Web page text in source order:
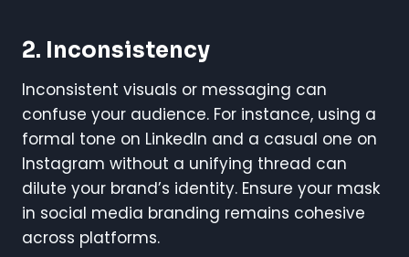
2. Inconsistency
Inconsistent visuals or messaging can
confuse your audience. For instance, using a
formal tone on LinkedIn and a casual one on
Instagram without a unifying thread can
dilute your brand’s identity. Ensure your mask
in social media branding remains cohesive
across platforms.